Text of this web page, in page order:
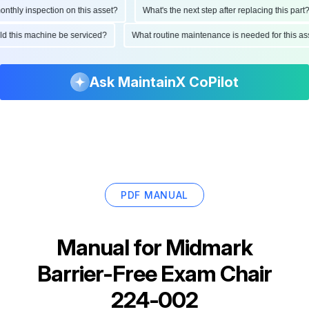
inspection on this asset? What's the next step after replacing this part?
this machine be serviced? What routine maintenance is needed for this
Ask MaintainX CoPilot
PDF MANUAL
Manual for Midmark
Barrier-Free Exam Chair
224-002